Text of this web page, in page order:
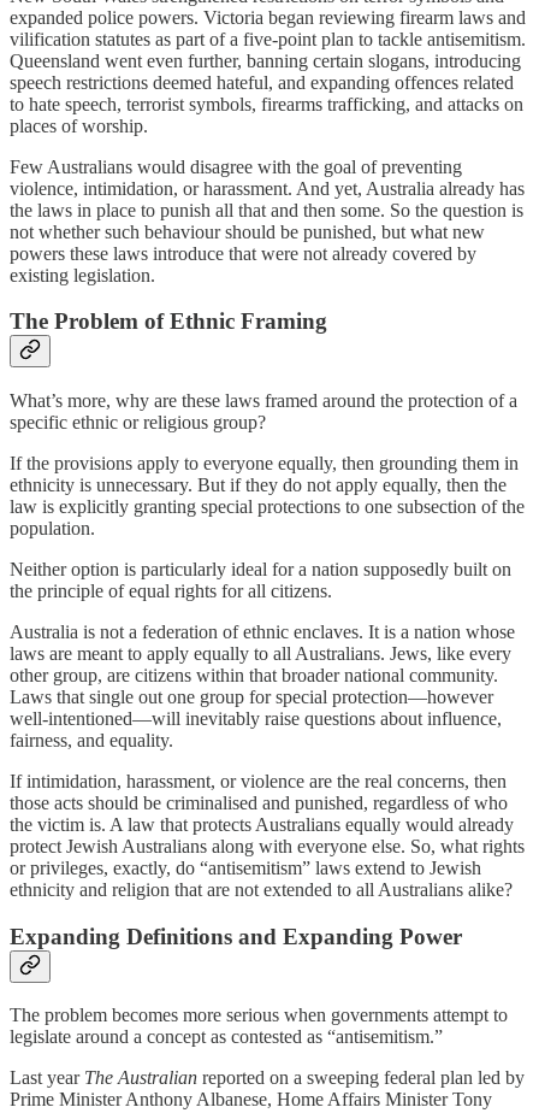
expanded police powers. Victoria began reviewing firearm laws and
vilification statutes as part of a five-point plan to tackle antisemitism.
Queensland went even further, banning certain slogans, introducing
speech restrictions deemed hateful, and expanding offences related
to hate speech, terrorist symbols, firearms trafficking, and attacks on
places of worship.
Few Australians would disagree with the goal of preventing
violence, intimidation, or harassment. And yet, Australia already has
the laws in place to punish all that and then some. So the question is
not whether such behaviour should be punished, but what new
powers these laws introduce that were not already covered by
existing legislation.
The Problem of Ethnic Framing
What’s more, why are these laws framed around the protection of a
specific ethnic or religious group?
If the provisions apply to everyone equally, then grounding them in
ethnicity is unnecessary. But if they do not apply equally, then the
law is explicitly granting special protections to one subsection of the
population.
Neither option is particularly ideal for a nation supposedly built on
the principle of equal rights for all citizens.
Australia is not a federation of ethnic enclaves. It is a nation whose
laws are meant to apply equally to all Australians. Jews, like every
other group, are citizens within that broader national community.
Laws that single out one group for special protection—however
well-intentioned—will inevitably raise questions about influence,
fairness, and equality.
If intimidation, harassment, or violence are the real concerns, then
those acts should be criminalised and punished, regardless of who
the victim is. A law that protects Australians equally would already
protect Jewish Australians along with everyone else. So, what rights
or privileges, exactly, do “antisemitism” laws extend to Jewish
ethnicity and religion that are not extended to all Australians alike?
Expanding Definitions and Expanding Power
The problem becomes more serious when governments attempt to
legislate around a concept as contested as “antisemitism.”
Last year The Australian reported on a sweeping federal plan led by
Prime Minister Anthony Albanese, Home Affairs Minister Tony